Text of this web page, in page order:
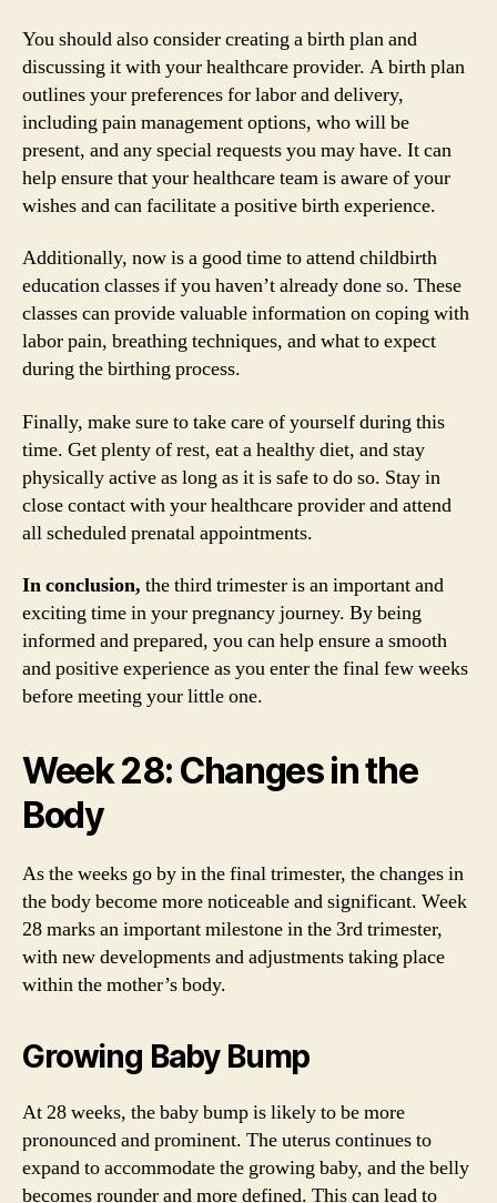
You should also consider creating a birth plan and
discussing it with your healthcare provider. A birth plan
outlines your preferences for labor and delivery,
including pain management options, who will be
present, and any special requests you may have. It can
help ensure that your healthcare team is aware of your
wishes and can facilitate a positive birth experience.
Additionally, now is a good time to attend childbirth
education classes if you haven’t already done so. These
classes can provide valuable information on coping with
labor pain, breathing techniques, and what to expect
during the birthing process.
Finally, make sure to take care of yourself during this
time. Get plenty of rest, eat a healthy diet, and stay
physically active as long as it is safe to do so. Stay in
close contact with your healthcare provider and attend
all scheduled prenatal appointments.
In conclusion, the third trimester is an important and
exciting time in your pregnancy journey. By being
informed and prepared, you can help ensure a smooth
and positive experience as you enter the final few weeks
before meeting your little one.
Week 28: Changes in the
Body
As the weeks go by in the final trimester, the changes in
the body become more noticeable and significant. Week
28 marks an important milestone in the 3rd trimester,
with new developments and adjustments taking place
within the mother’s body.
Growing Baby Bump
At 28 weeks, the baby bump is likely to be more
pronounced and prominent. The uterus continues to
expand to accommodate the growing baby, and the belly
becomes rounder and more defined. This can lead to